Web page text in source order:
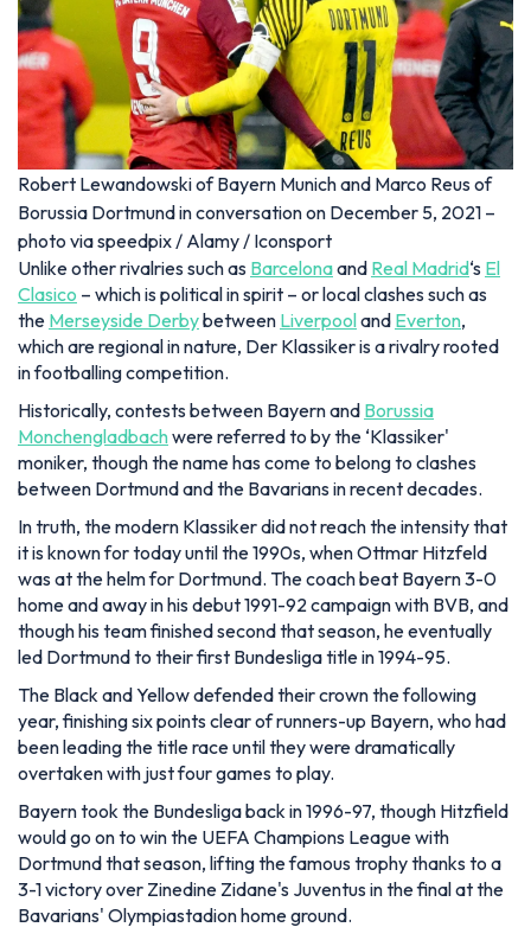
Robert Lewandowski of Bayern Munich and Marco Reus of
Borussia Dortmund in conversation on December 5, 2021 –
photo via speedpix / Alamy / Iconsport
Unlike other rivalries such as Barcelonaand Real Madrid‘s El
Clasico – which is political in spirit – or local clashes such as
the Merseyside Derbybetween Liverpooland Everton,
which are regional in nature, Der Klassiker is a rivalry rooted
in footballing competition.
Historically, contests between Bayern and Borussia
Monchengladbachwere referred to by the ‘Klassiker'
moniker, though the name has come to belong to clashes
between Dortmund and the Bavarians in recent decades.
In truth, the modern Klassiker did not reach the intensity that
it is known for today until the 1990s, when Ottmar Hitzfeld
was at the helm for Dortmund. The coach beat Bayern 3-0
home and away in his debut 1991-92 campaign with BVB, and
though his team finished second that season, he eventually
led Dortmund to their first Bundesliga title in 1994-95.
The Black and Yellow defended their crown the following
year, finishing six points clear of runners-up Bayern, who had
been leading the title race until they were dramatically
overtaken with just four games to play.
Bayern took the Bundesliga back in 1996-97, though Hitzfield
would go on to win the UEFA Champions League with
Dortmund that season, lifting the famous trophy thanks to a
3-1 victory over Zinedine Zidane's Juventus in the final at the
Bavarians' Olympiastadion home ground.